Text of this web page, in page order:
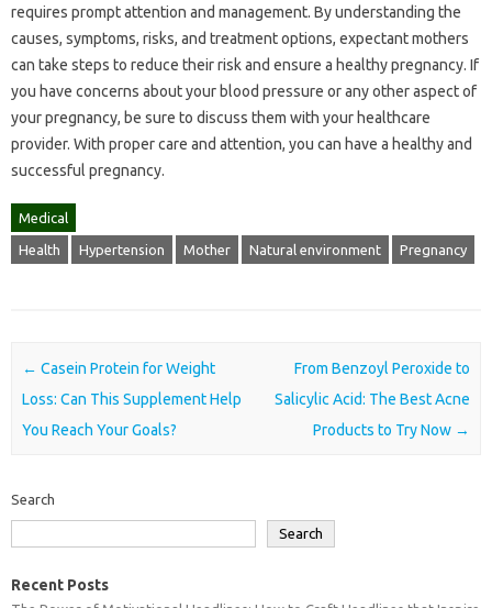
requires prompt attention and management. By understanding the
causes, symptoms, risks, and treatment options, expectant mothers
can take steps to reduce their risk and ensure a healthy pregnancy. If
you have concerns about your blood pressure or any other aspect of
your pregnancy, be sure to discuss them with your healthcare
provider. With proper care and attention, you can have a healthy and
successful pregnancy.
Medical
Health Hypertension Mother Natural environment Pregnancy
Post navigation
← Casein Protein for Weight
Loss: Can This Supplement Help
You Reach Your Goals?
From Benzoyl Peroxide to
Salicylic Acid: The Best Acne
Products to Try Now →
Search
Search
Recent Posts